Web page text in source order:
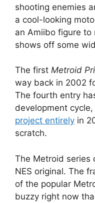
shooting enemies
a cool-looking
an Amiibo figure to
shows off some
The first Metroid
way back in 2002
The fourth entry
development
project entirely in
scratch.
The Metroid series
NES original. The
of the popular
buzzy right now